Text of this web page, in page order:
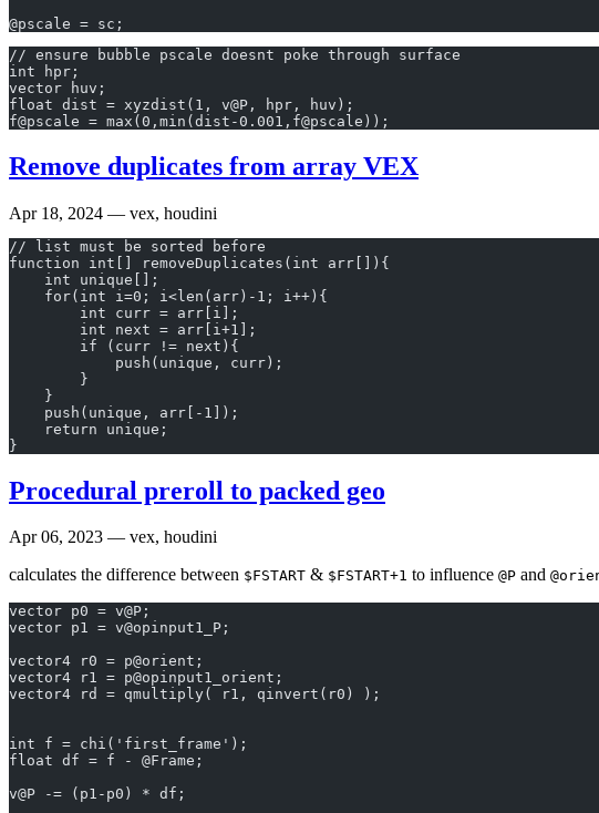
@pscale = sc;
// ensure bubble pscale doesnt poke through surface
int hpr;
vector huv;
float dist = xyzdist(1, v@P, hpr, huv);
f@pscale = max(0,min(dist-0.001,f@pscale));
Remove duplicates from array VEX
Apr 18, 2024 — vex, houdini
// list must be sorted before
function int[] removeDuplicates(int arr[]){
    int unique[];
    for(int i=0; i<len(arr)-1; i++){
        int curr = arr[i];
        int next = arr[i+1];
        if (curr != next){
            push(unique, curr);
        }
    }
    push(unique, arr[-1]);
    return unique;
}
Procedural preroll to packed geo
Apr 06, 2023 — vex, houdini
calculates the difference between $FSTART & $FSTART+1 to influence @P and
vector p0 = v@P;
vector p1 = v@opinput1_P;
vector4 r0 = p@orient;
vector4 r1 = p@opinput1_orient;
vector4 rd = qmultiply( r1, qinvert(r0) );
int f = chi('first_frame');
float df = f - @Frame;
v@P -= (p1-p0) * df;